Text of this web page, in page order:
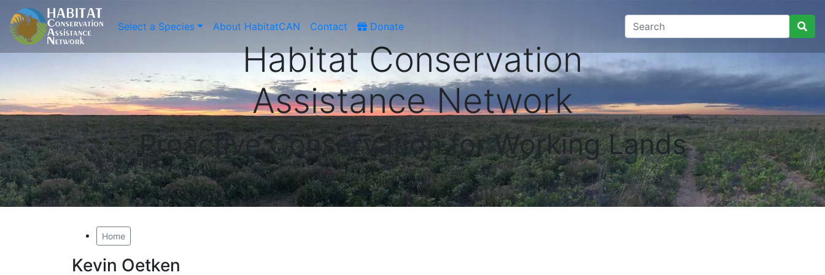
Select a Species About HabitatCAN Contact Donate
Habitat Conservation
Assistance Network
Proactive Conservation for Working Lands
Home
Kevin Oetken